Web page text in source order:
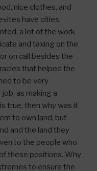
nice clothes, and
have cities
a lot of the work
and taxing on the
on call besides the
that helped the
to be very
as making a
true, then why was it
to own land, but
and the land they
to the people who
these positions. Why
to ensure the